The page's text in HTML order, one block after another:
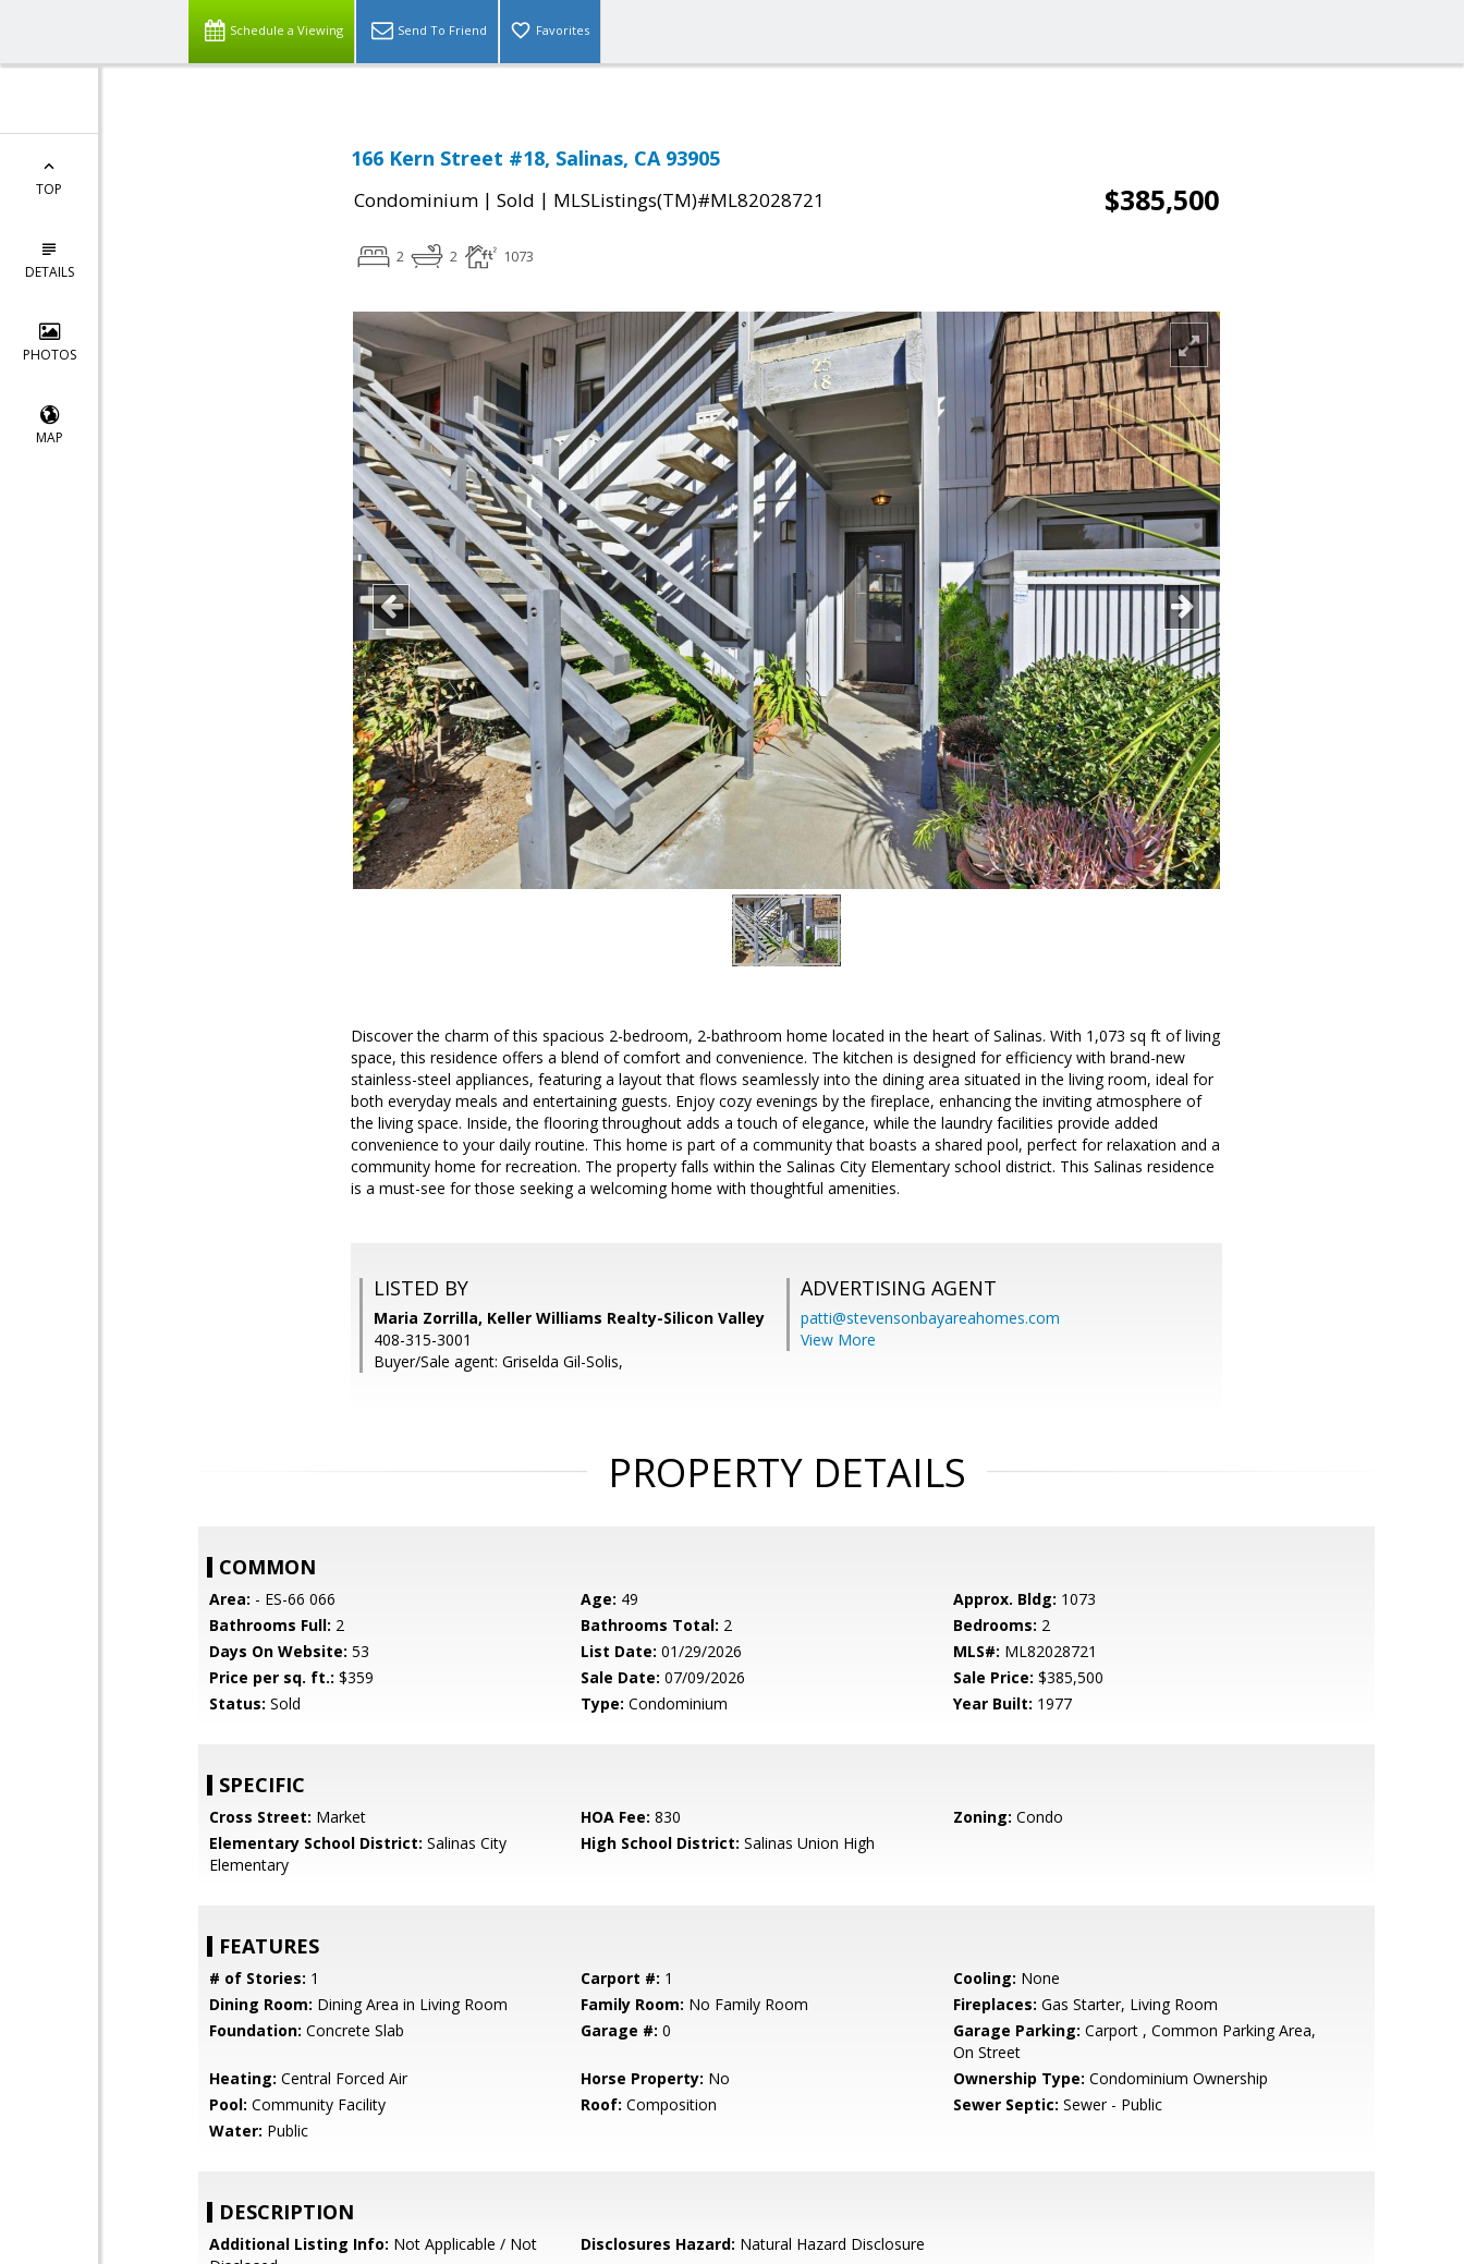
Schedule a Viewing Send To Friend Favorites
TOP
DETAILS
PHOTOS
MAP
166 Kern Street #18, Salinas, CA 93905
Condominium | Sold | MLSListings(TM)#ML82028721 $385,500
2 2 1073
Discover the charm of this spacious 2-bedroom, 2-bathroom home located in the heart of Salinas. With 1,073 sq ft of living
space, this residence offers a blend of comfort and convenience. The kitchen is designed for efficiency with brand-new
stainless-steel appliances, featuring a layout that flows seamlessly into the dining area situated in the living room, ideal for
both everyday meals and entertaining guests. Enjoy cozy evenings by the fireplace, enhancing the inviting atmosphere of
the living space. Inside, the flooring throughout adds a touch of elegance, while the laundry facilities provide added
convenience to your daily routine. This home is part of a community that boasts a shared pool, perfect for relaxation and a
community home for recreation. The property falls within the Salinas City Elementary school district. This Salinas residence
is a must-see for those seeking a welcoming home with thoughtful amenities.
LISTED BY
Maria Zorrilla, Keller Williams Realty-Silicon Valley
408-315-3001
Buyer/Sale agent: Griselda Gil-Solis,
ADVERTISING AGENT
patti@stevensonbayareahomes.com
View More
PROPERTY DETAILS
COMMON
Area: - ES-66 066 Age: 49 Approx. Bldg: 1073
Bathrooms Full: 2 Bathrooms Total: 2 Bedrooms: 2
Days On Website: 53 List Date: 01/29/2026 MLS#: ML82028721
Price per sq. ft.: $359 Sale Date: 07/09/2026 Sale Price: $385,500
Status: Sold Type: Condominium Year Built: 1977
SPECIFIC
Cross Street: Market HOA Fee: 830 Zoning: Condo
Elementary School District: Salinas City
Elementary
High School District: Salinas Union High
FEATURES
# of Stories: 1 Carport #: 1 Cooling: None
Dining Room: Dining Area in Living Room Family Room: No Family Room Fireplaces: Gas Starter, Living Room
Foundation: Concrete Slab Garage #: 0 Garage Parking: Carport , Common Parking Area,
On Street
Heating: Central Forced Air Horse Property: No Ownership Type: Condominium Ownership
Pool: Community Facility Roof: Composition Sewer Septic: Sewer - Public
Water: Public
DESCRIPTION
Additional Listing Info: Not Applicable / Not
Disclosures Hazard: Natural Hazard Disclosure